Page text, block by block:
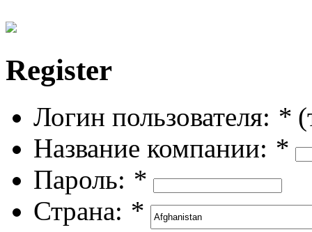
Register
Логин пользователя: *
Название компании: *
Пароль: *
Страна: *